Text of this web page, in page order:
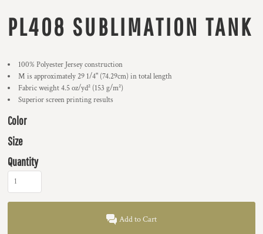
PL408 SUBLIMATION TANK
100% Polyester Jersey construction
M is approximately 29 1/4" (74.29cm) in total length
Fabric weight 4.5 oz/yd² (153 g/m²)
Superior screen printing results
Color
Size
Quantity
Add to Cart